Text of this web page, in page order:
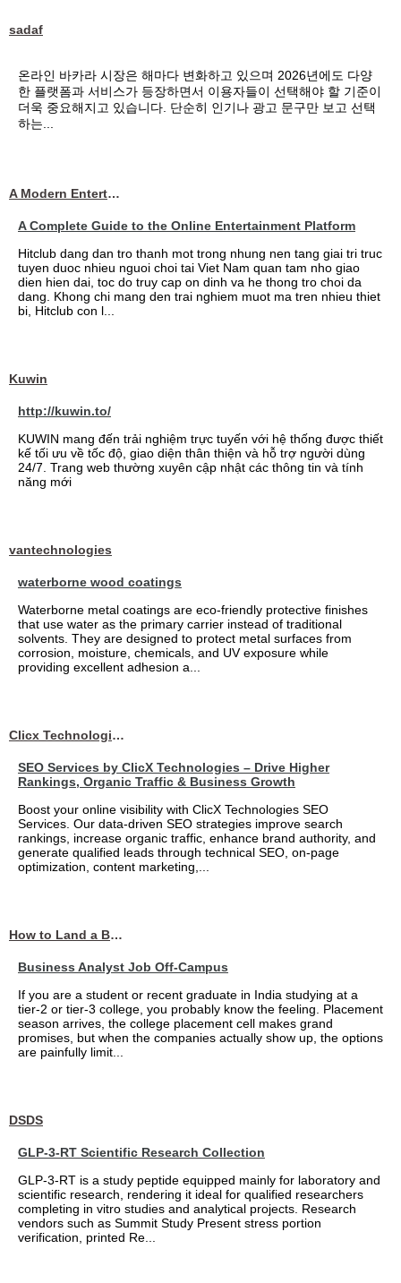
sadaf
온라인 바카라 시장은 해마다 변화하고 있으며 2026년에도 다양
한 플랫폼과 서비스가 등장하면서 이용자들이 선택해야 할 기준이
더욱 중요해지고 있습니다. 단순히 인기나 광고 문구만 보고 선택
하는...
A Modern Entertainment Platform Bringing
A Complete Guide to the Online Entertainment Platform
Hitclub dang dan tro thanh mot trong nhung nen tang giai tri truc
tuyen duoc nhieu nguoi choi tai Viet Nam quan tam nho giao
dien hien dai, toc do truy cap on dinh va he thong tro choi da
dang. Khong chi mang den trai nghiem muot ma tren nhieu thiet
bi, Hitclub con l...
Kuwin
http://kuwin.to/
KUWIN mang đến trải nghiệm trực tuyến với hệ thống được thiết
kế tối ưu về tốc độ, giao diện thân thiện và hỗ trợ người dùng
24/7. Trang web thường xuyên cập nhật các thông tin và tính
năng mới
vantechnologies
waterborne wood coatings
Waterborne metal coatings are eco-friendly protective finishes
that use water as the primary carrier instead of traditional
solvents. They are designed to protect metal surfaces from
corrosion, moisture, chemicals, and UV exposure while
providing excellent adhesion a...
Clicx Technologies
SEO Services by ClicX Technologies – Drive Higher
Rankings, Organic Traffic & Business Growth
Boost your online visibility with ClicX Technologies SEO
Services. Our data-driven SEO strategies improve search
rankings, increase organic traffic, enhance brand authority, and
generate qualified leads through technical SEO, on-page
optimization, content marketing,...
How to Land a Business Analyst Job Off-Campus When Your College Has Zero Tech Connections
Business Analyst Job Off-Campus
If you are a student or recent graduate in India studying at a
tier-2 or tier-3 college, you probably know the feeling. Placement
season arrives, the college placement cell makes grand
promises, but when the companies actually show up, the options
are painfully limit...
DSDS
GLP-3-RT Scientific Research Collection
GLP-3-RT is a study peptide equipped mainly for laboratory and
scientific research, rendering it ideal for qualified researchers
completing in vitro studies and analytical projects. Research
vendors such as Summit Study Present stress portion
verification, printed Re...